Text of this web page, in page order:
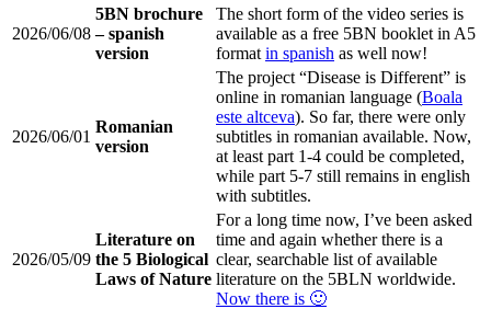
2026/06/08
5BN brochure
– spanish
version
The short form of the video series is
available as a free 5BN booklet in A5
format in spanish as well now!
2026/06/01
Romanian
version
The project “Disease is Different” is
online in romanian language (Boala
este altceva). So far, there were only
subtitles in romanian available. Now,
at least part 1-4 could be completed,
while part 5-7 still remains in english
with subtitles.
2026/05/09
Literature on
the 5 Biological
Laws of Nature
For a long time now, I’ve been asked
time and again whether there is a
clear, searchable list of available
literature on the 5BLN worldwide.
Now there is 🙂